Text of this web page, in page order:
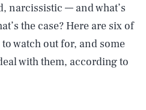
–– and what’s
the case? Here are six of
watch out for, and some
with them, according to